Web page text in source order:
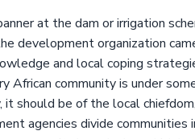
at the dam or irrigation
development organization
and local coping
African community is under
it should be of the local
agencies divide